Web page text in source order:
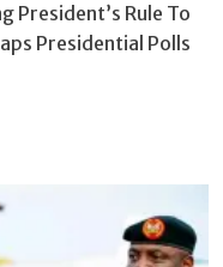
President’s Rule To
Presidential Polls